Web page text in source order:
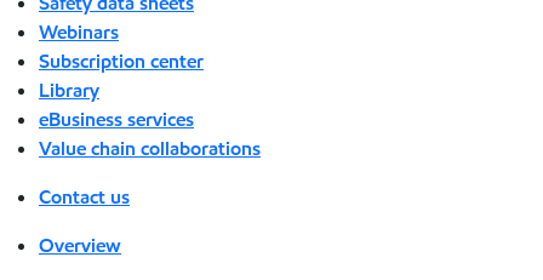
Webinars
Subscription center
Library
eBusiness services
Value chain collaborations
Contact us
Overview